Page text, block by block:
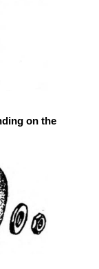
on the